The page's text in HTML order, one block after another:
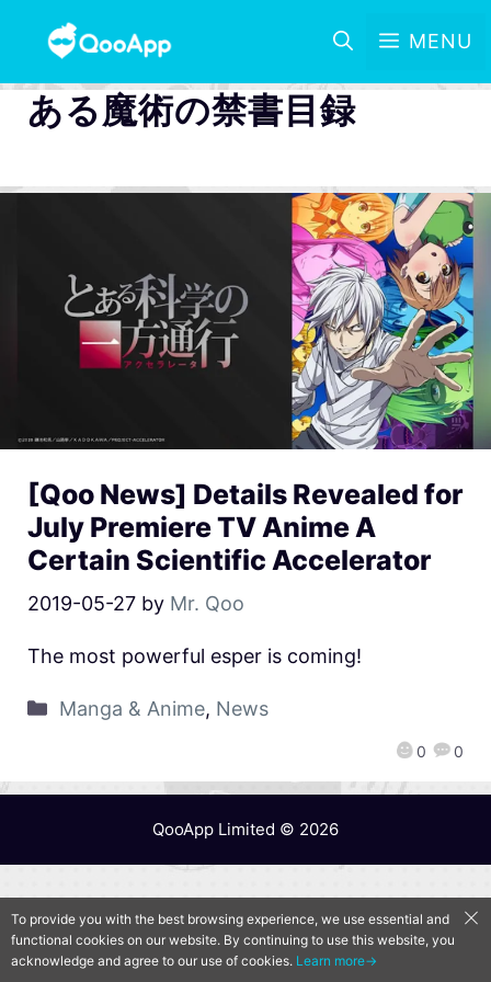
MENU
ある魔術の禁書目録
[Qoo News] Details Revealed for
July Premiere TV Anime A
Certain Scientific Accelerator
2019-05-27 by Mr. Qoo
0 0
The most powerful esper is coming!
Manga & Anime, News
QooApp Limited © 2026
To provide you with the best browsing experience, we use essential and
functional cookies on our website. By continuing to use this website, you
acknowledge and agree to our use of cookies. Learn more→